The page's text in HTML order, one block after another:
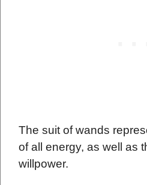
The suit of wands
of all energy, as well as
willpower.